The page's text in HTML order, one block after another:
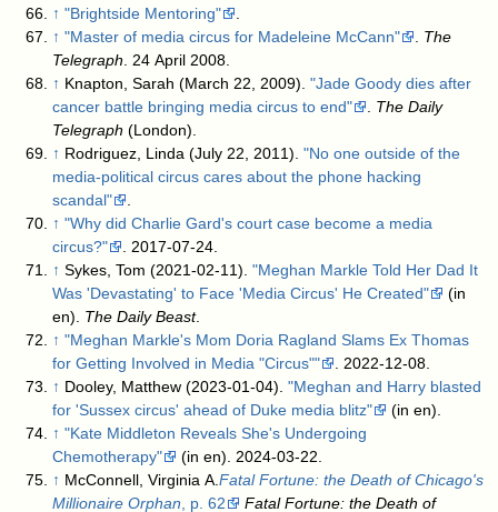
↑ "Brightside Mentoring"
↑ "Master of media circus for Madeleine McCann"
The
Telegraph . 24 April 2008
↑ Knapton, Sarah (March 22, 2009)."Jade Goody dies after
cancer battle bringing media circus to end"
The Daily
Telegraph (London)
↑ Rodriguez, Linda (July 22, 2011)."No one outside of the
media-political circus cares about the phone hacking
scandal"
↑ "Why did Charlie Gard's court case become a media
circus?"
. 2017-07-24
↑ Sykes, Tom (2021-02-11)."Meghan Markle Told Her Dad It
Was 'Devastating' to Face 'Media Circus' He Created"
(in
en). The Daily Beast.
↑ "Meghan Markle's Mom Doria Ragland Slams Ex Thomas
for Getting Involved in Media "Circus""
. 2022-12-08
↑ Dooley, Matthew (2023-01-04)."Meghan and Harry blasted
for 'Sussex circus' ahead of Duke media blitz"
(in en)
↑ "Kate Middleton Reveals She's Undergoing
Chemotherapy"
(in en). 2024-03-22
↑ McConnell, Virginia A.Fatal Fortune: the Death of Chicago's
Millionaire Orphan , p. 62
Fatal Fortune: the Death of